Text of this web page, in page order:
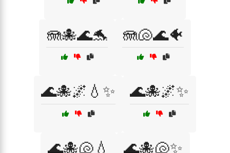
🪼🐙🌊🐬 🪼🐚🌊🐠
🌊🐙🌌💧✨ 🌊🐙🌌✨
🌊🐙🐚💧 🌊🐙🐚✨